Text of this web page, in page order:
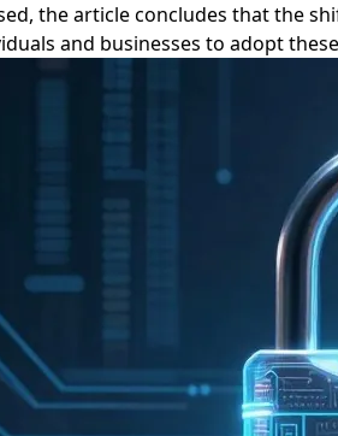
the article concludes that the
and businesses to adopt